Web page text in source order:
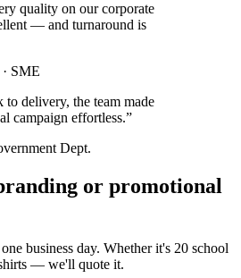
quality on our corporate
— and turnaround is
SME
to delivery, the team made
campaign effortless.”
Dept.
or promotional
business day. Whether it's 20 school
— we'll quote it.